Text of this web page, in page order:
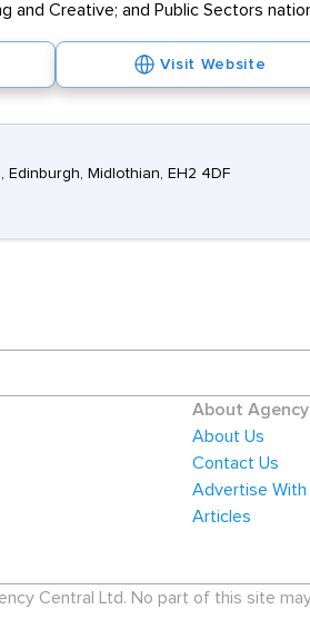
and Creative; and Public Sectors
Visit Website
Edinburgh, Midlothian, EH2 4DF
About Agency
About Us
Contact Us
Advertise With
Articles
Central Ltd. No part of this site